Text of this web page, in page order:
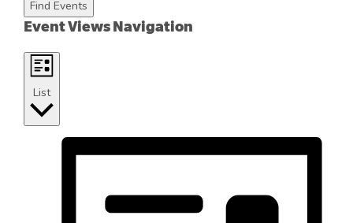
Find Events
Event Views Navigation
List